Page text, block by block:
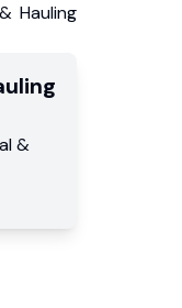
Hauling
&